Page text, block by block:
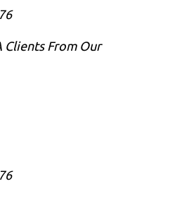
Clients From Our